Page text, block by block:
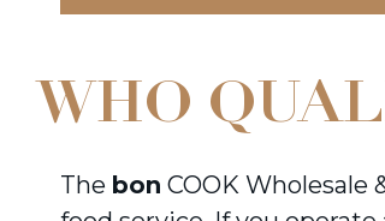
WHO
The bon COOK Wholesale